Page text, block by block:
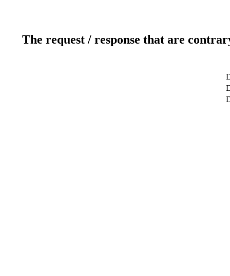
The request / response that are